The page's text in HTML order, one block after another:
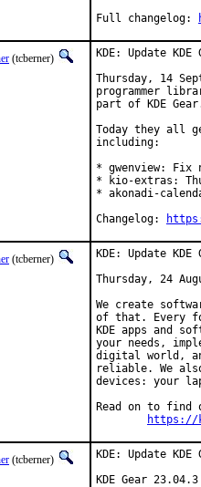
Full changelog:
(tcberner)
KDE: Update
Thursday, 14
programmer
part of KDE
Today they all
including:
* gwenview: Fix
* kio-extras:
* akonadi-
Changelog:
(tcberner)
KDE: Update
Thursday, 24
We create
of that. Every
KDE apps and
your needs,
digital world,
reliable. We
devices: your
Read on to find
https://
(tcberner)
KDE: Update
KDE Gear 23.04.3